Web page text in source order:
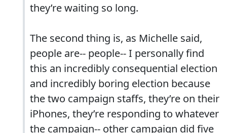
they’re waiting so long.
The second thing is, as Michelle said,
people are-- people-- I personally find
this an incredibly consequential election
and incredibly boring election because
the two campaign staffs, they’re on their
iPhones, they’re responding to whatever
the campaign-- other campaign did five